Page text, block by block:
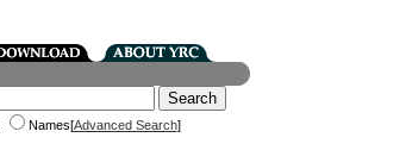
Names[Advanced Search]